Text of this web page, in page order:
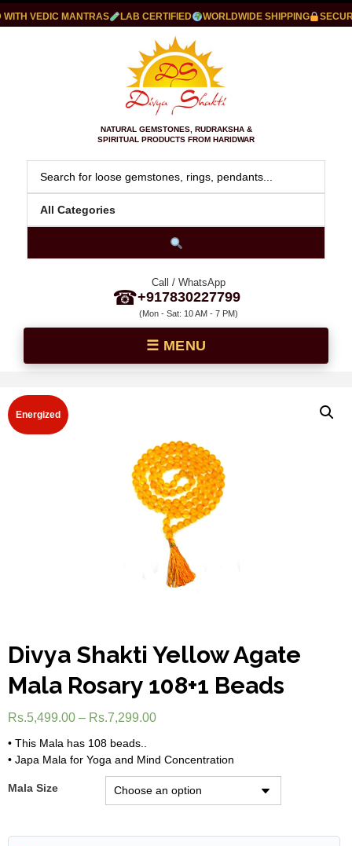
VEDIC MANTRAS LAB CERTIFIED WORLDWIDE SHIPPING SECURE
NATURAL GEMSTONES, RUDRAKSHA &
SPIRITUAL PRODUCTS FROM HARIDWAR
☎
Call / WhatsApp
+917830227799
(Mon - Sat: 10 AM - 7 PM)
Energized
Divya Shakti Yellow Agate
Mala Rosary 108+1 Beads
Rs.5,499.00 – Rs.7,299.00
• This Mala has 108 beads..
• Japa Mala for Yoga and Mind Concentration
Mala Size